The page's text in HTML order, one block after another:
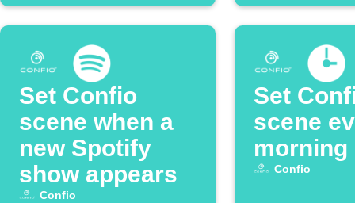
Set Confio
scene when a
new Spotify
show appears
Confio
Set
scene
morning
Confio